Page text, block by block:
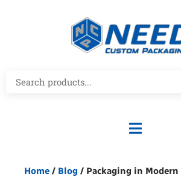
Home / Blog / Packaging in Modern